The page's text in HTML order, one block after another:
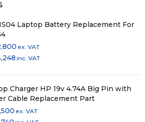
Laptop Battery Replacement For
ex. VAT
inc. VAT
Charger HP 19v 4.74A Big Pin with
Cable Replacement Part
ex. VAT